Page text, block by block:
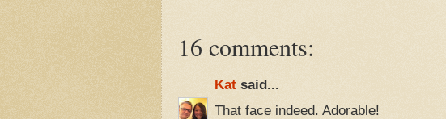
16 comments:
Katsaid...
That face indeed. Adorable!